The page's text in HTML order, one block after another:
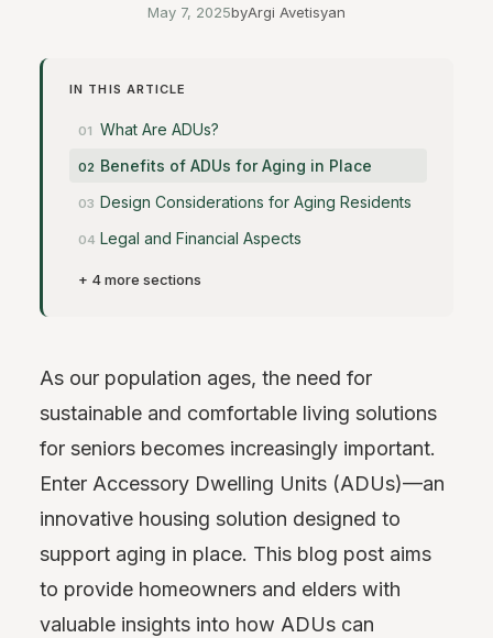
May 7, 2025byArgi Avetisyan
IN THIS ARTICLE
What Are ADUs?
Benefits of ADUs for Aging in Place
Design Considerations for Aging Residents
Legal and Financial Aspects
+ 4 more sections
As our population ages, the need for
sustainable and comfortable living solutions
for seniors becomes increasingly important.
Enter Accessory Dwelling Units (ADUs)—an
innovative housing solution designed to
support aging in place. This blog post aims
to provide homeowners and elders with
valuable insights into how ADUs can